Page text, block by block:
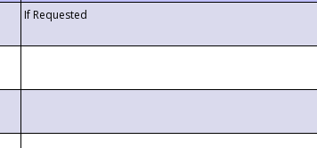
If Requested